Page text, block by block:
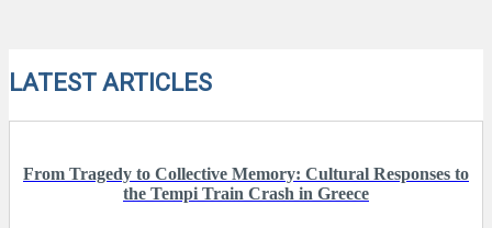
LATEST ARTICLES
From Tragedy to Collective Memory: Cultural Responses to
the Tempi Train Crash in Greece